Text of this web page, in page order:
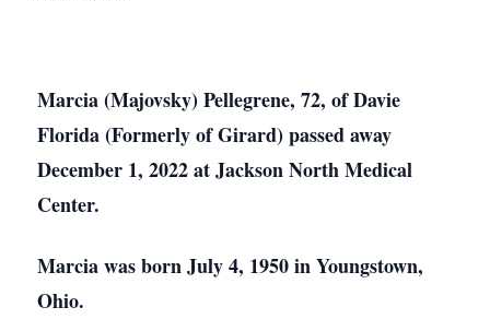
Marcia (Majovsky) Pellegrene, 72, of Davie
Florida (Formerly of Girard) passed away
December 1, 2022 at Jackson North Medical
Center.
Marcia was born July 4, 1950 in Youngstown,
Ohio.